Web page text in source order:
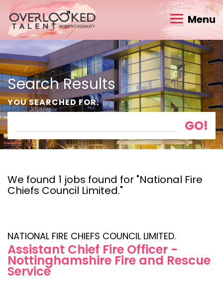
Menu
Search Results
YOU SEARCHED FOR:
We found 1 jobs found for "National Fire
Chiefs Council Limited."
NATIONAL FIRE CHIEFS COUNCIL LIMITED.
Assistant Chief Fire Officer -
Nottinghamshire Fire and Rescue
Service